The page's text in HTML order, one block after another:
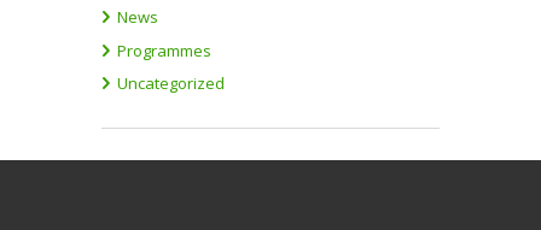
News
Programmes
Uncategorized